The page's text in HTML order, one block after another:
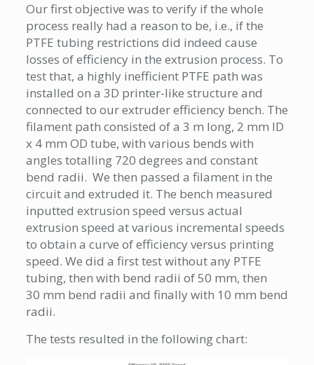
Our first objective was to verify if the whole
process really had a reason to be, i.e., if the
PTFE tubing restrictions did indeed cause
losses of efficiency in the extrusion process. To
test that, a highly inefficient PTFE path was
installed on a 3D printer-like structure and
connected to our extruder efficiency bench. The
filament path consisted of a 3 m long, 2 mm ID
x 4 mm OD tube, with various bends with
angles totalling 720 degrees and constant
bend radii. We then passed a filament in the
circuit and extruded it. The bench measured
inputted extrusion speed versus actual
extrusion speed at various incremental speeds
to obtain a curve of efficiency versus printing
speed. We did a first test without any PTFE
tubing, then with bend radii of 50 mm, then
30 mm bend radii and finally with 10 mm bend
radii.
The tests resulted in the following chart: